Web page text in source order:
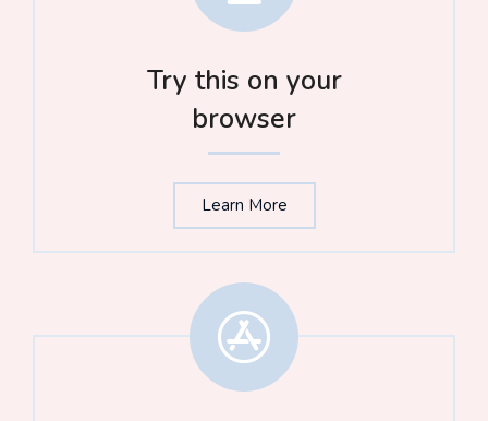
Try this on your
browser
Learn More